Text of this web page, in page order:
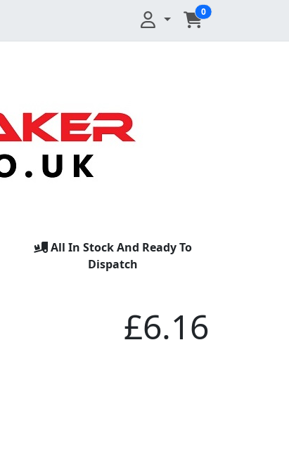
0
All In Stock And Ready To
Dispatch
£6.16